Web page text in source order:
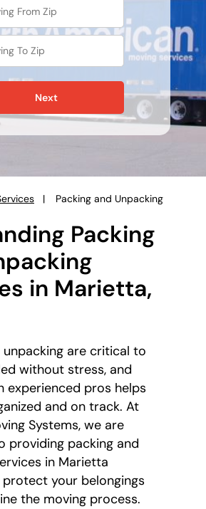
Next
Packing and Unpacking
Packing
in Marietta,
unpacking are critical to
without stress, and
experienced pros helps
and on track. At
Systems, we are
providing packing and
in Marietta
your belongings
the moving process.